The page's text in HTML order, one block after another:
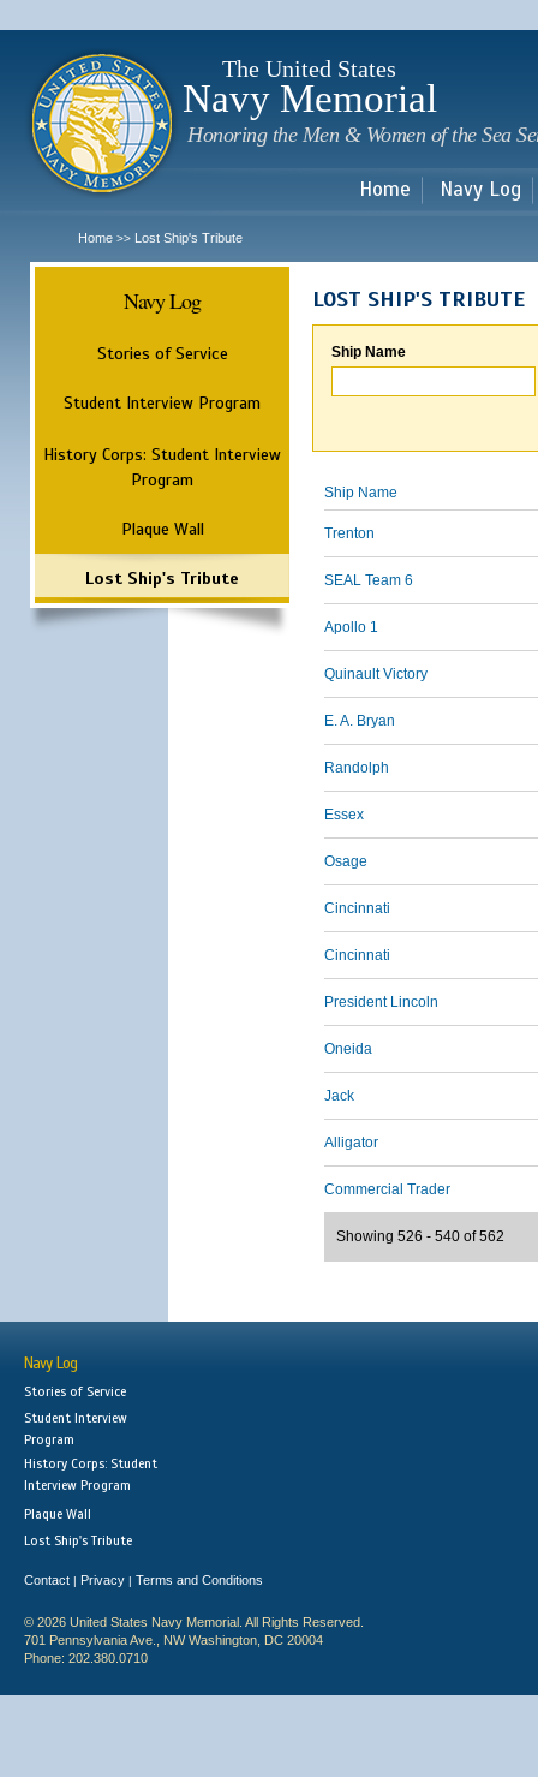
The United States
Navy Memorial
Honoring the Men & Women of the Sea
Home Navy Log
Home >> Lost Ship's Tribute
Navy Log
Stories of Service
Student Interview Program
History Corps: Student Interview
Program
Plaque Wall
Lost Ship's Tribute
LOST SHIP'S TRIBUTE
Ship Name
Ship Name
Trenton
SEAL Team 6
Apollo 1
Quinault Victory
E. A. Bryan
Randolph
Essex
Osage
Cincinnati
Cincinnati
President Lincoln
Oneida
Jack
Alligator
Commercial Trader
Showing 526 - 540 of 562
Navy Log
Stories of Service
Student Interview
Program
History Corps: Student
Interview Program
Plaque Wall
Lost Ship's Tribute
Contact | Privacy | Terms and Conditions
© 2026 United States Navy Memorial. All Rights Reserved.
701 Pennsylvania Ave., NW Washington, DC 20004
Phone: 202.380.0710